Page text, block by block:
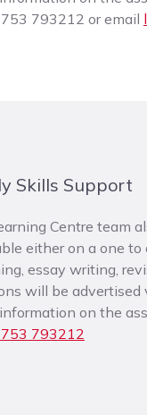
793212 or email
Skills Support
Centre team
either on a one
essay writing,
will be advertised
on the
793212